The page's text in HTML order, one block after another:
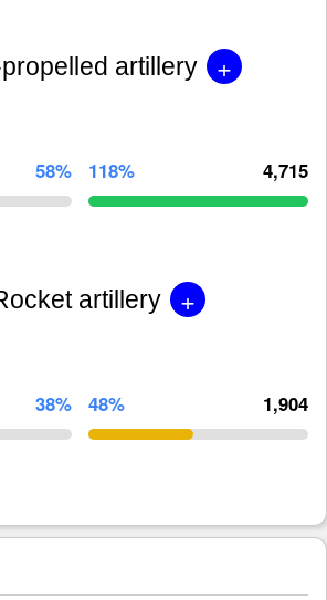
artillery +
58% 118% 4,715
artillery +
38% 48% 1,904